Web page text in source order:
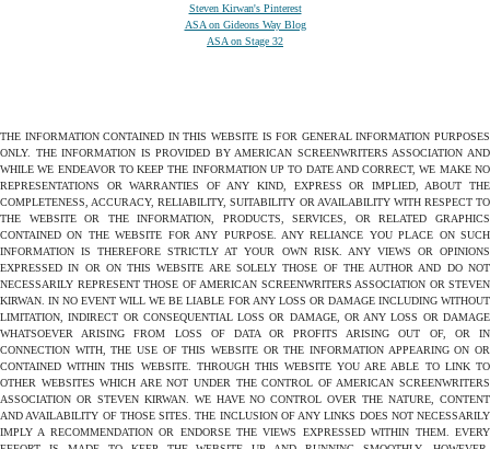
Steven Kirwan's Pinterest
ASA on Gideons Way Blog
ASA on Stage 32
THE INFORMATION CONTAINED IN THIS WEBSITE IS FOR GENERAL INFORMATION PURPOSES
ONLY. THE INFORMATION IS PROVIDED BY AMERICAN SCREENWRITERS ASSOCIATION AND
WHILE WE ENDEAVOR TO KEEP THE INFORMATION UP TO DATE AND CORRECT, WE MAKE NO
REPRESENTATIONS OR WARRANTIES OF ANY KIND, EXPRESS OR IMPLIED, ABOUT THE
COMPLETENESS, ACCURACY, RELIABILITY, SUITABILITY OR AVAILABILITY WITH RESPECT TO
THE WEBSITE OR THE INFORMATION, PRODUCTS, SERVICES, OR RELATED GRAPHICS
CONTAINED ON THE WEBSITE FOR ANY PURPOSE. ANY RELIANCE YOU PLACE ON SUCH
INFORMATION IS THEREFORE STRICTLY AT YOUR OWN RISK. ANY VIEWS OR OPINIONS
EXPRESSED IN OR ON THIS WEBSITE ARE SOLELY THOSE OF THE AUTHOR AND DO NOT
NECESSARILY REPRESENT THOSE OF AMERICAN SCREENWRITERS ASSOCIATION OR STEVEN
KIRWAN. IN NO EVENT WILL WE BE LIABLE FOR ANY LOSS OR DAMAGE INCLUDING WITHOUT
LIMITATION, INDIRECT OR CONSEQUENTIAL LOSS OR DAMAGE, OR ANY LOSS OR DAMAGE
WHATSOEVER ARISING FROM LOSS OF DATA OR PROFITS ARISING OUT OF, OR IN
CONNECTION WITH, THE USE OF THIS WEBSITE OR THE INFORMATION APPEARING ON OR
CONTAINED WITHIN THIS WEBSITE. THROUGH THIS WEBSITE YOU ARE ABLE TO LINK TO
OTHER WEBSITES WHICH ARE NOT UNDER THE CONTROL OF AMERICAN SCREENWRITERS
ASSOCIATION OR STEVEN KIRWAN. WE HAVE NO CONTROL OVER THE NATURE, CONTENT
AND AVAILABILITY OF THOSE SITES. THE INCLUSION OF ANY LINKS DOES NOT NECESSARILY
IMPLY A RECOMMENDATION OR ENDORSE THE VIEWS EXPRESSED WITHIN THEM. EVERY